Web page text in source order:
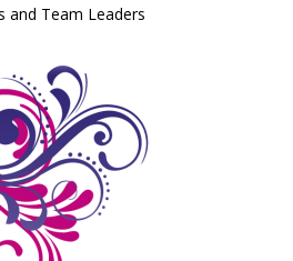
and Team Leaders